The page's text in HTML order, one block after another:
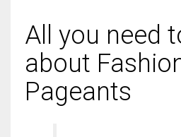
All you need
about
Pageants